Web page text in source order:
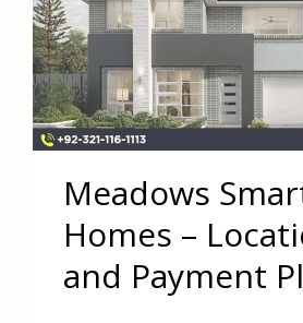
Meadows
Homes –
and Payment